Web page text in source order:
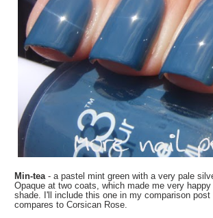
Min-tea - a pastel mint green with a very pale
Opaque at two coats, which made me very happy
shade. I'll include this one in my comparison
compares to Corsican Rose.